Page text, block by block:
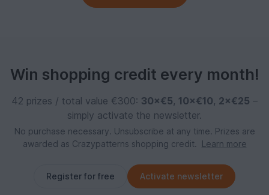
Win shopping credit every month!
42 prizes / total value €300: 30×€5, 10×€10, 2×€25 –
simply activate the newsletter.
No purchase necessary. Unsubscribe at any time. Prizes are
awarded as Crazypatterns shopping credit.
Learn more
Register for free Activate newsletter